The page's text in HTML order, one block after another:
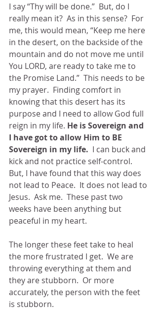
I say “Thy will be done.”  But, do I
really mean it?  As in this sense?  For
me, this would mean, “Keep me here
in the desert, on the backside of the
mountain and do not move me until
You LORD, are ready to take me to
the Promise Land.”  This needs to be
my prayer.  Finding comfort in
knowing that this desert has its
purpose and I need to allow God full
reign in my life. He is Sovereign and
I have got to allow Him to BE
Sovereign in my life. I can buck and
kick and not practice self-control.
But, I have found that this way does
not lead to Peace.  It does not lead to
Jesus.  Ask me.  These past two
weeks have been anything but
peaceful in my heart.
The longer these feet take to heal
the more frustrated I get.  We are
throwing everything at them and
they are stubborn.  Or more
accurately, the person with the feet
is stubborn.